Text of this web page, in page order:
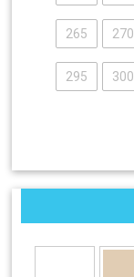
265 270
295 300